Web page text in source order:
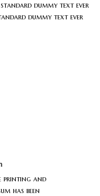
standard dummy text ever
dummy text ever
printing and
has been